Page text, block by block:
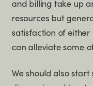
and billing take up
resources but
satisfaction of
can alleviate some
We should also